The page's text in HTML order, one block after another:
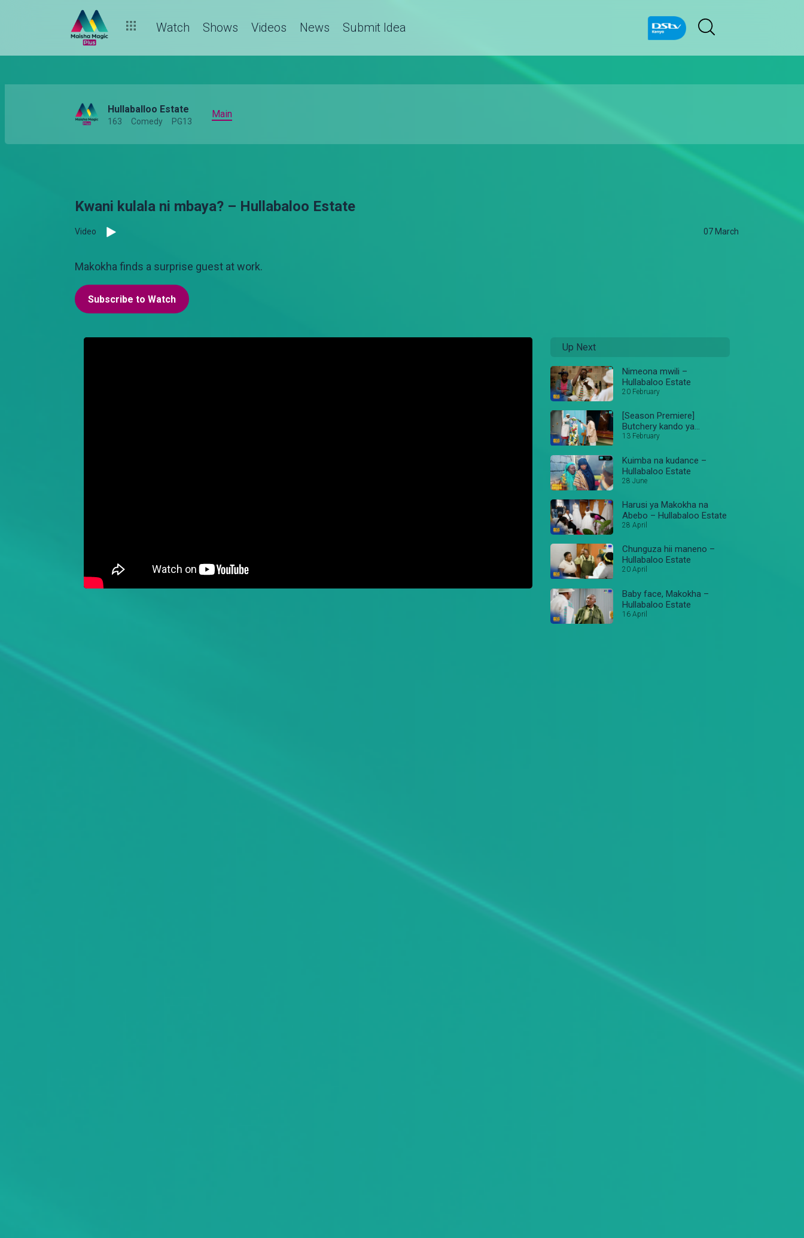
Watch Shows Videos News Submit Idea
Hullaballoo Estate
163 Comedy PG13
Main
Kwani kulala ni mbaya? – Hullabaloo Estate
Video 07 March
Makokha finds a surprise guest at work.
Subscribe to Watch
Up Next
Nimeona mwili –
Hullabaloo Estate
20 February
[Season Premiere]
Butchery kando ya
masanduku – Hullabaloo
13 February
Kuimba na kudance –
Hullabaloo Estate
28 June
Harusi ya Makokha na
Abebo – Hullabaloo Estate
28 April
Chunguza hii maneno –
Hullabaloo Estate
20 April
Baby face, Makokha –
Hullabaloo Estate
16 April